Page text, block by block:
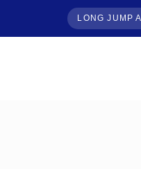
LONG JUMP